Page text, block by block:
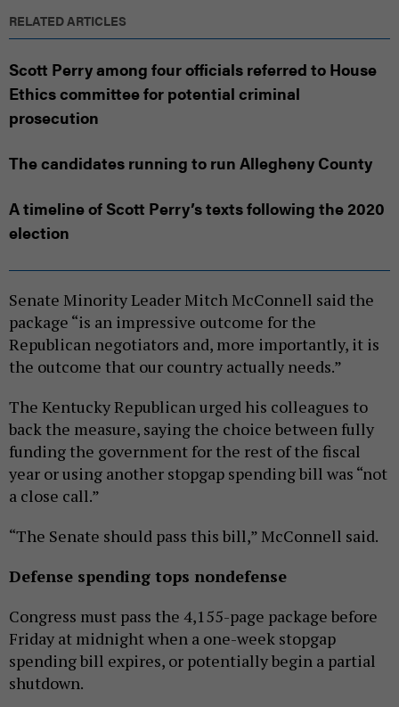
RELATED ARTICLES
Scott Perry among four officials referred to House
Ethics committee for potential criminal
prosecution
The candidates running to run Allegheny County
A timeline of Scott Perry’s texts following the 2020
election
Senate Minority Leader Mitch McConnell said the
package “is an impressive outcome for the
Republican negotiators and, more importantly, it is
the outcome that our country actually needs.”
The Kentucky Republican urged his colleagues to
back the measure, saying the choice between fully
funding the government for the rest of the fiscal
year or using another stopgap spending bill was “not
a close call.”
“The Senate should pass this bill,” McConnell said.
Defense spending tops nondefense
Congress must pass the 4,155-page package before
Friday at midnight when a one-week stopgap
spending bill expires, or potentially begin a partial
shutdown.